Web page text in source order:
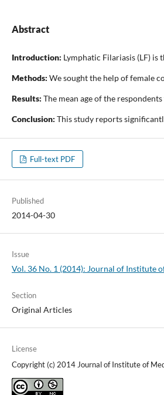
Abstract
Introduction: Lymphatic Filariasis (LF)
Methods: We sought the help of female
Results: The mean age of the
Conclusion: This study reports
Full-text PDF
Published
2014-04-30
Issue
Vol. 36 No. 1 (2014): Journal of Institute
Section
Original Articles
License
Copyright (c) 2014 Journal of Institute of